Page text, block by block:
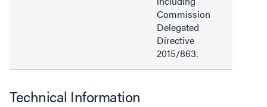
Commission
Delegated
Directive
2015/863.
Technical Information